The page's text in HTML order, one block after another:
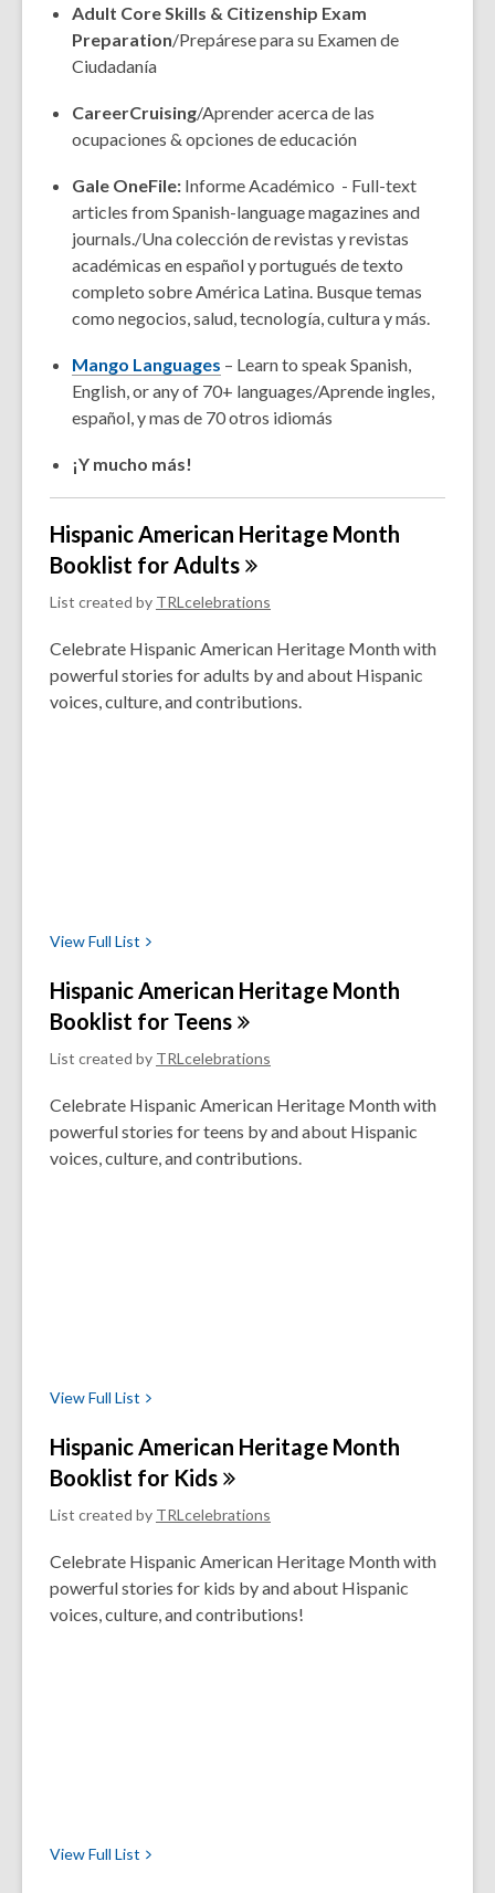
Adult Core Skills & Citizenship Exam
Preparation/Prepárese para su Examen de
Ciudadanía
CareerCruising/Aprender acerca de las
ocupaciones & opciones de educación
Gale OneFile: Informe Académico - Full-text
articles from Spanish-language magazines and
journals./Una colección de revistas y revistas
académicas en español y portugués de texto
completo sobre América Latina. Busque temas
como negocios, salud, tecnología, cultura y más.
Mango Languages – Learn to speak Spanish,
English, or any of 70+ languages/Aprende ingles,
español, y mas de 70 otros idiomás
¡Y mucho más!
Hispanic American Heritage Month
Booklist forAdults
List created by TRLcelebrations
Celebrate Hispanic American Heritage Month with
powerful stories for adults by and about Hispanic
voices, culture, and contributions.
View Full List
Hispanic American Heritage Month
Booklist for Teens
List created by TRLcelebrations
Celebrate Hispanic American Heritage Month with
powerful stories for teens by and about Hispanic
voices, culture, and contributions.
View Full List
Hispanic American Heritage Month
Booklist for Kids
List created by TRLcelebrations
Celebrate Hispanic American Heritage Month with
powerful stories for kids by and about Hispanic
voices, culture, and contributions!
View Full List